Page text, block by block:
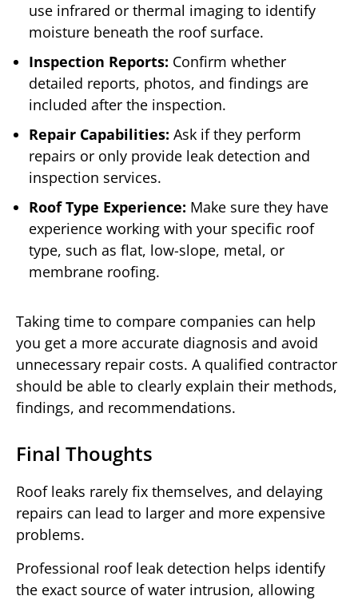
use infrared or thermal imaging to identify
moisture beneath the roof surface.
Inspection Reports: Confirm whether
detailed reports, photos, and findings are
included after the inspection.
Repair Capabilities: Ask if they perform
repairs or only provide leak detection and
inspection services.
Roof Type Experience: Make sure they have
experience working with your specific roof
type, such as flat, low-slope, metal, or
membrane roofing.
Taking time to compare companies can help
you get a more accurate diagnosis and avoid
unnecessary repair costs. A qualified contractor
should be able to clearly explain their methods,
findings, and recommendations.
Final Thoughts
Roof leaks rarely fix themselves, and delaying
repairs can lead to larger and more expensive
problems.
Professional roof leak detection helps identify
the exact source of water intrusion, allowing